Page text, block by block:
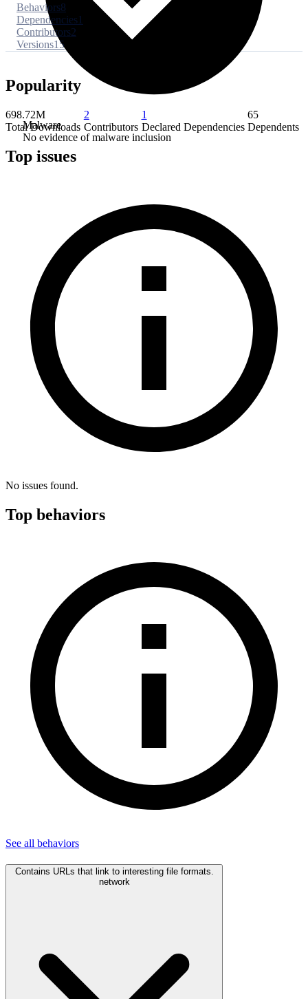
Malware
No evidence of malware inclusion
Behaviors8
Dependencies1
Contributors2
Versions15
Popularity
698.72M
Total Downloads
2
Contributors
1
Declared Dependencies
65
Dependents
Top issues
No issues found.
Top behaviors
See all behaviors
Contains URLs that link to interesting file formats.
network